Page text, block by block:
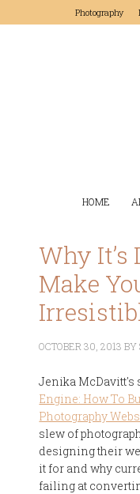
Photography
HOME
Why
Make
OCTOBER 30, 2013 BY
Jenika McDavitt's
Engine: How To
Photography
slew of
designing their
it for and why
failing at